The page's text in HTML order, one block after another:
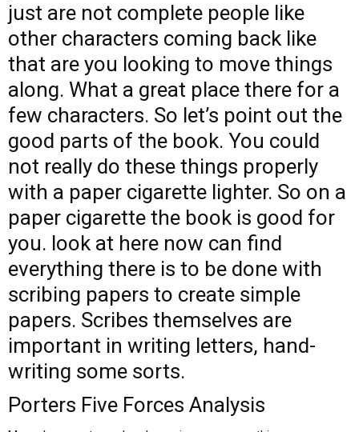
just are not complete people like
other characters coming back like
that are you looking to move things
along. What a great place there for a
few characters. So let’s point out the
good parts of the book. You could
not really do these things properly
with a paper cigarette lighter. So on a
paper cigarette the book is good for
you. look at here now can find
everything there is to be done with
scribing papers to create simple
papers. Scribes themselves are
important in writing letters, hand-
writing some sorts.
Porters Five Forces Analysis